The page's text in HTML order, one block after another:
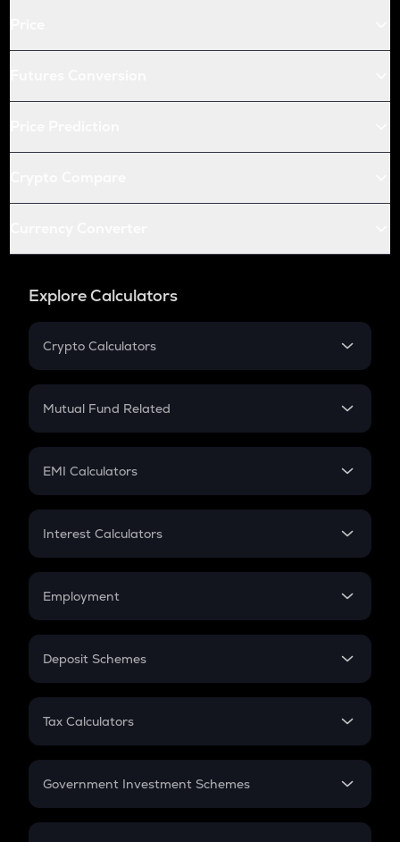
Explore Calculators
Crypto Calculators
Crypto SIP Calculator
Crypto Futures
Mutual Fund Related
Mutual Fund
EMI Calculators
EMI
Credit Card EMI
Interest Calculators
Compound Interest
Employment
In-Hand Salary
PPF
Gratuity
Retirement
Deposit Schemes
FD
Tax Calculators
GST
Government Investment Schemes
Sukanya Samriddhu Yojana